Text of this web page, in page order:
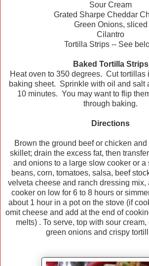
Sour Cream
Grated Sharpe Cheddar
Green Onions, sliced
Cilantro
Tortilla Strips -- See
Baked Tortilla Strips
Heat oven to 350 degrees. Cut
baking sheet. Sprinkle with oil and salt
10 minutes. You may want to flip
through baking.
Directions
Brown the ground beef or chicken
skillet; drain the excess fat, then
and onions to a large slow cooker or a
beans, corn, tomatoes, salsa, beef
velveta cheese and ranch dressing
cooker on low for 6 to 8 hours or
about 1 hour in a pot on the stove (if
omit cheese and add at the end of
melts) . To serve, top with sour
green onions and crispy